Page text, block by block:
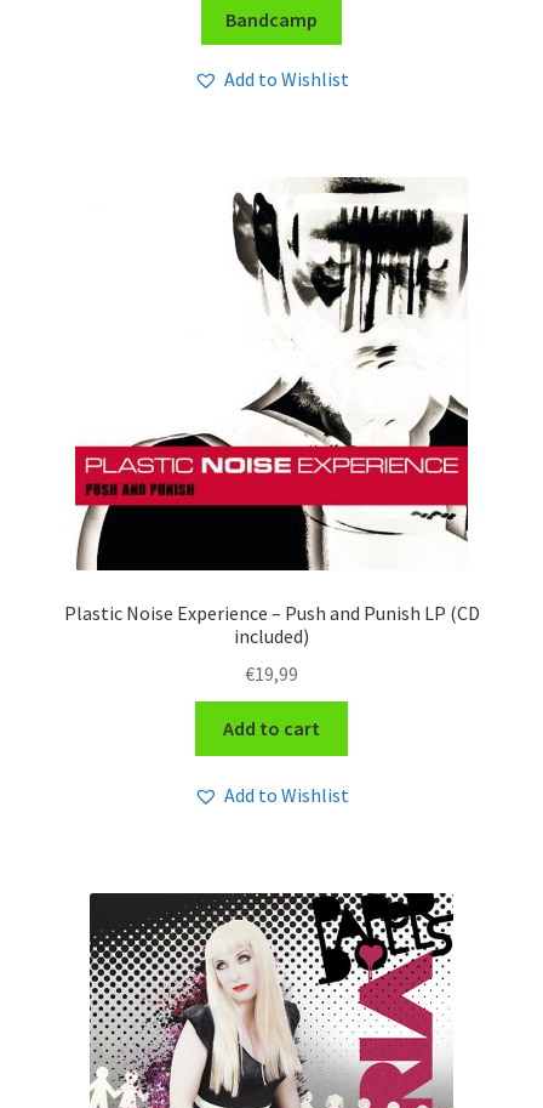
Bandcamp
Add to Wishlist
Plastic Noise Experience – Push and Punish LP (CD
included)
€19,99
Add to cart
Add to Wishlist